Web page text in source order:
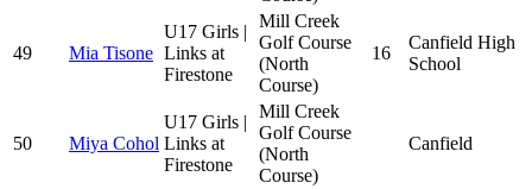
49 Mia Tisone
U17 Girls |
Links at
Firestone
Mill Creek
Golf Course
(North
Course)
16
Canfield High
School
50 Miya Cohol
U17 Girls |
Links at
Firestone
Mill Creek
Golf Course
(North
Course)
Canfield